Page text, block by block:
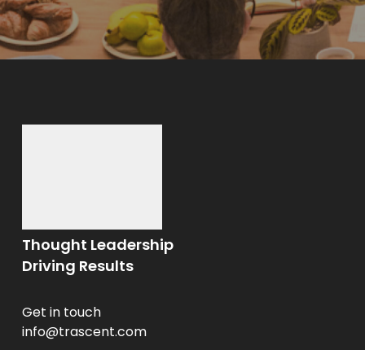
Thought Leadership
Driving Results
Get in touch
info@trascent.com